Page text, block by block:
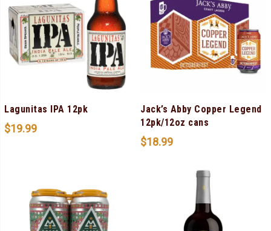
Lagunitas IPA 12pk
$19.99
Jack’s Abby Copper Legend
12pk/12oz cans
$18.99